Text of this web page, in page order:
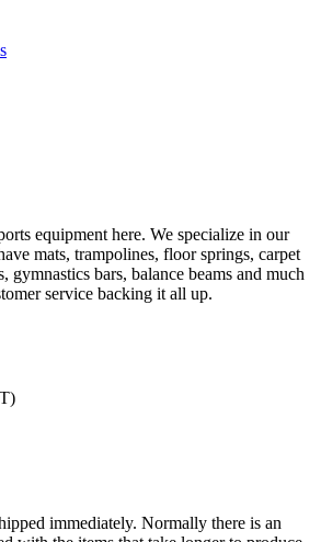
equipment here. We specialize in our
mats, trampolines, floor springs, carpet
gymnastics bars, balance beams and much
service backing it all up.
immediately. Normally there is an